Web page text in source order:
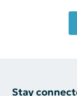
Stay